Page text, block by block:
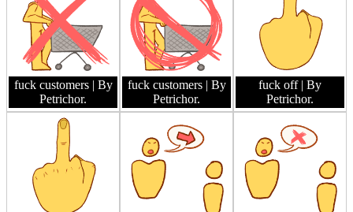
fuck customers | By
Petrichor.
fuck customers | By
Petrichor.
fuck off | By
Petrichor.